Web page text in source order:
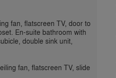
fan, flatscreen TV, door to
En-suite bathroom with
double sink unit,
fan, flatscreen TV, slide